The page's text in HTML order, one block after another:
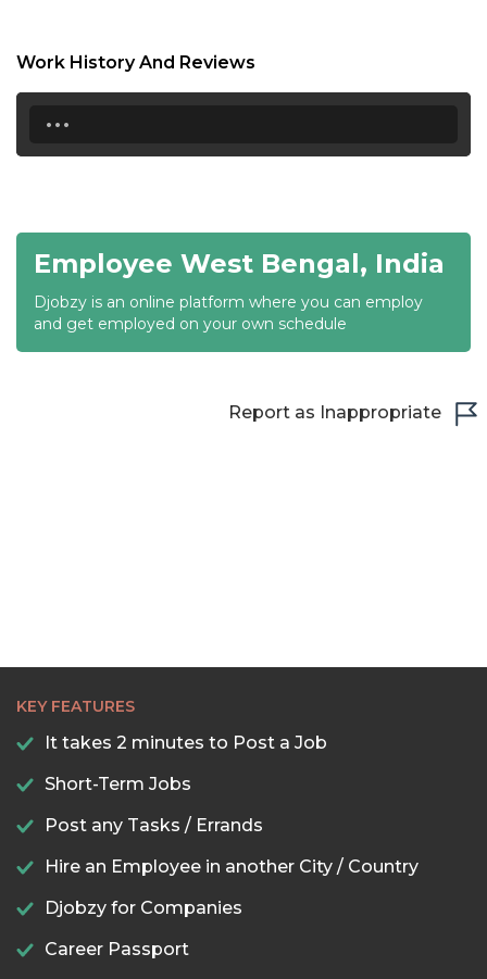
17:30
18:00
19:30
20:00
20:30
Work History And Reviews
...
Employee West Bengal, India
Djobzy is an online platform where you can employ
and get employed on your own schedule
Report as Inappropriate
KEY FEATURES
It takes 2 minutes to Post a Job
Short-Term Jobs
Post any Tasks / Errands
Hire an Employee in another City / Country
Djobzy for Companies
Career Passport